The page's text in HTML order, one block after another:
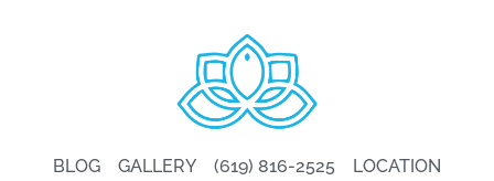
BLOG GALLERY (619) 816-2525
LOCATION